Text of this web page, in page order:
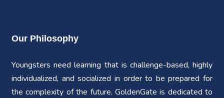
Our Philosophy
Youngsters need learning that is challenge-based, highly
individualized, and socialized in order to be prepared for
the complexity of the future. GoldenGate is dedicated to